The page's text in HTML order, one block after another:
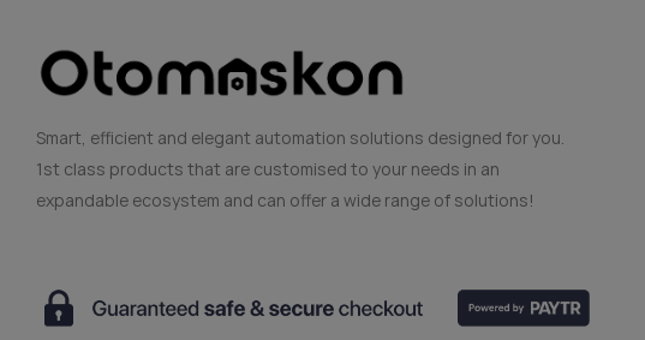
Smart, efficient and elegant automation solutions designed for you.
1st class products that are customised to your needs in an
expandable ecosystem and can offer a wide range of solutions!